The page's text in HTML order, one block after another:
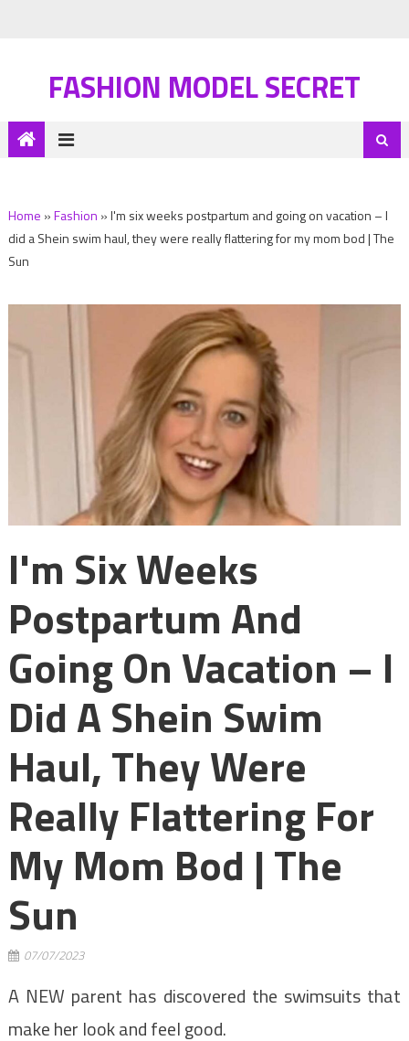
FASHION MODEL SECRET
Home »Fashion »I'm six weeks postpartum and going on vacation – I
did a Shein swim haul, they were really flattering for my mom bod | The
Sun
I'm Six Weeks
Postpartum And
Going On Vacation – I
Did A Shein Swim
Haul, They Were
Really Flattering For
My Mom Bod | The
Sun
07/07/2023
A NEW parent has discovered the swimsuits that
make her look and feel good.